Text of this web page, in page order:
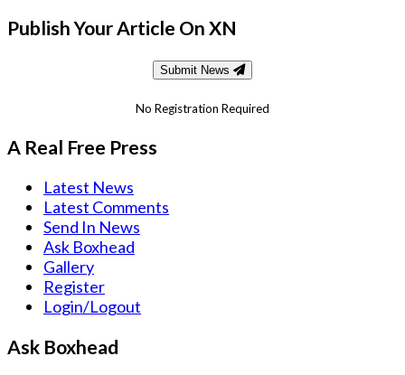
Publish Your Article On XN
Submit News
No Registration Required
A Real Free Press
Latest News
Latest Comments
Send In News
Ask Boxhead
Gallery
Register
Login/Logout
Ask Boxhead